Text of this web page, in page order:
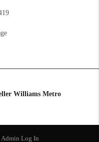
Williams Metro
Admin Log In